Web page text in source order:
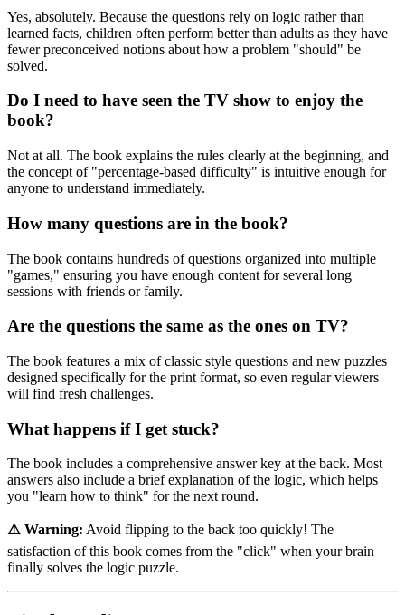
Yes, absolutely. Because the questions rely on logic rather than
learned facts, children often perform better than adults as they have
fewer preconceived notions about how a problem "should" be
solved.
Do I need to have seen the TV show to enjoy the
book?
Not at all. The book explains the rules clearly at the beginning, and
the concept of "percentage-based difficulty" is intuitive enough for
anyone to understand immediately.
How many questions are in the book?
The book contains hundreds of questions organized into multiple
"games," ensuring you have enough content for several long
sessions with friends or family.
Are the questions the same as the ones on TV?
The book features a mix of classic style questions and new puzzles
designed specifically for the print format, so even regular viewers
will find fresh challenges.
What happens if I get stuck?
The book includes a comprehensive answer key at the back. Most
answers also include a brief explanation of the logic, which helps
you "learn how to think" for the next round.
⚠️ Warning: Avoid flipping to the back too quickly! The
satisfaction of this book comes from the "click" when your brain
finally solves the logic puzzle.